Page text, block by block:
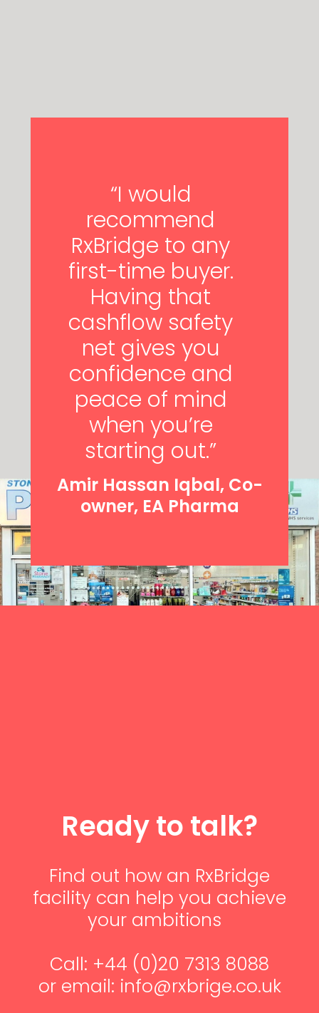
“I would
recommend
RxBridge to any
first-time buyer.
Having that
cashflow safety
net gives you
confidence and
peace of mind
when you’re
starting out.”
Amir Hassan Iqbal, Co-
owner, EA Pharma
Ready to talk?
Find out how an RxBridge
facility can help you achieve
your ambitions
Call: +44 (0)20 7313 8088
or email: info@rxbrige.co.uk